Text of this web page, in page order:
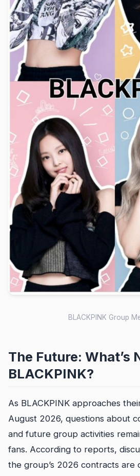
BLACKPINK Group
The Future: What’s
BLACKPINK?
As BLACKPINK approaches
August 2026, questions about
and future group activities
fans. According to reports,
the group’s 2026 contracts are